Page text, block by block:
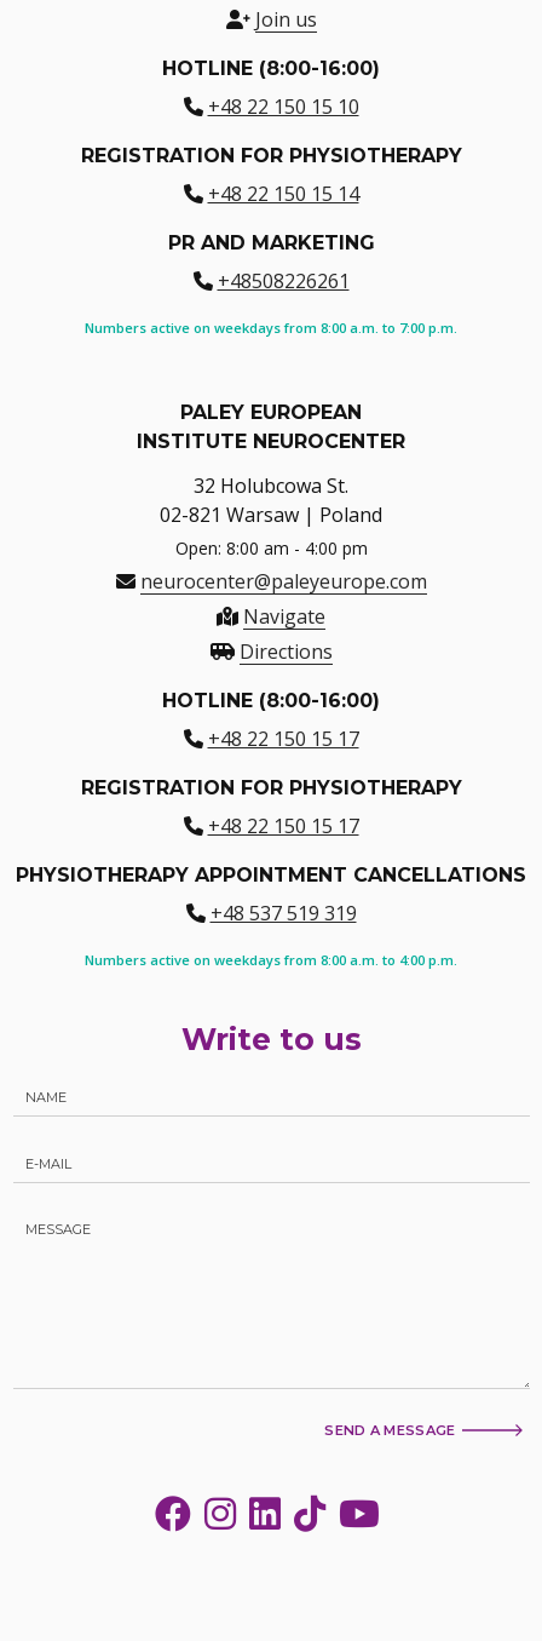
Join us
HOTLINE (8:00-16:00)
+48 22 150 15 10
REGISTRATION FOR PHYSIOTHERAPY
+48 22 150 15 14
PR AND MARKETING
+48508226261
Numbers active on weekdays from 8:00 a.m. to 7:00 p.m.
PALEY EUROPEAN
INSTITUTE NEUROCENTER
32 Holubcowa St.
02-821 Warsaw | Poland
Open: 8:00 am - 4:00 pm
neurocenter@paleyeurope.com
Navigate
Directions
HOTLINE (8:00-16:00)
+48 22 150 15 17
REGISTRATION FOR PHYSIOTHERAPY
+48 22 150 15 17
PHYSIOTHERAPY APPOINTMENT CANCELLATIONS
+48 537 519 319
Numbers active on weekdays from 8:00 a.m. to 4:00 p.m.
Write to us
SEND A MESSAGE